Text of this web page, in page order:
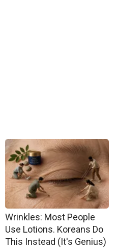
Wrinkles: Most People
Use Lotions. Koreans Do
This Instead (It's Genius)